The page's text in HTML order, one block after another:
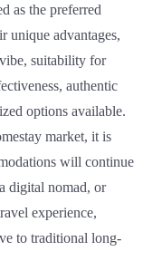
as the preferred
unique advantages,
suitability for
authentic
options available.
market, it is
will continue
digital nomad, or
experience,
to traditional long-